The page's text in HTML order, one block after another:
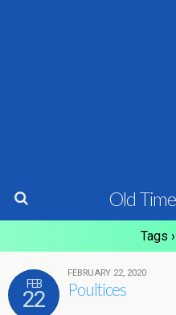
Old
Tags
FEB
22
FEBRUARY 22, 2020
Poultices